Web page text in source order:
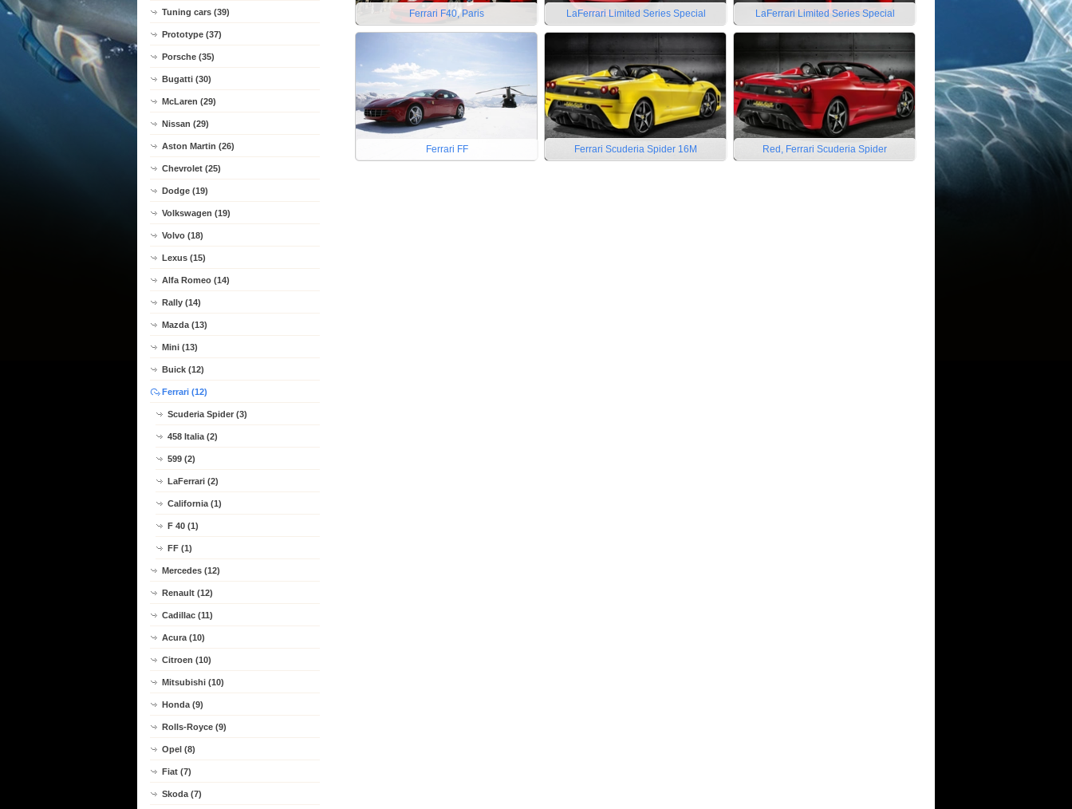
Tuning cars (39)
Prototype (37)
Porsche (35)
Bugatti (30)
McLaren (29)
Nissan (29)
Aston Martin (26)
Chevrolet (25)
Dodge (19)
Volkswagen (19)
Volvo (18)
Lexus (15)
Alfa Romeo (14)
Rally (14)
Mazda (13)
Mini (13)
Buick (12)
Ferrari (12)
Scuderia Spider (3)
458 Italia (2)
599 (2)
LaFerrari (2)
California (1)
F 40 (1)
FF (1)
Mercedes (12)
Renault (12)
Cadillac (11)
Acura (10)
Citroen (10)
Mitsubishi (10)
Honda (9)
Rolls-Royce (9)
Opel (8)
Fiat (7)
Skoda (7)
Ferrari F40, Paris LaFerrari Limited Series Special LaFerrari Limited Series Special
Ferrari FF Ferrari Scuderia Spider 16M Red, Ferrari Scuderia Spider